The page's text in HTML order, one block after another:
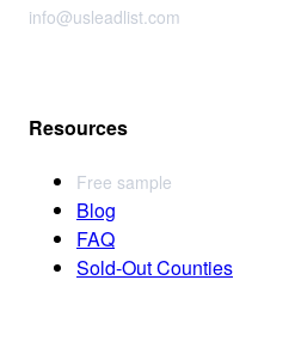
info@usleadlist.com
Resources
Free sample
Blog
FAQ
Sold-Out Counties